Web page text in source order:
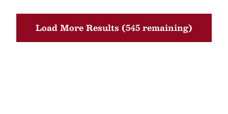
Load More Results (545 remaining)